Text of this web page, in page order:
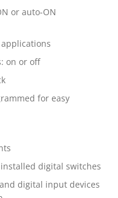
or auto-ON
on or off
for easy
digital switches
digital input devices